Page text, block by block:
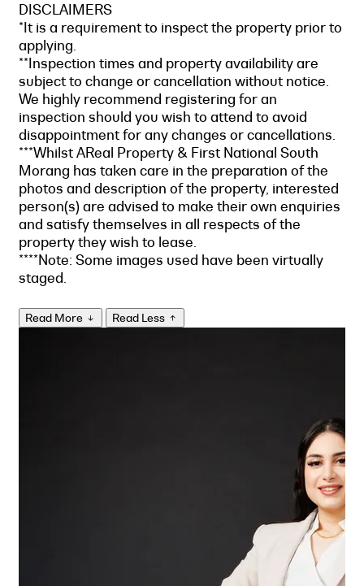
DISCLAIMERS
*It is a requirement to inspect the property prior to
applying.
**Inspection times and property availability are
subject to change or cancellation without notice.
We highly recommend registering for an
inspection should you wish to attend to avoid
disappointment for any changes or cancellations.
***Whilst AReal Property & First National South
Morang has taken care in the preparation of the
photos and description of the property, interested
person(s) are advised to make their own enquiries
and satisfy themselves in all respects of the
property they wish to lease.
****Note: Some images used have been virtually
staged.
Read More Read Less